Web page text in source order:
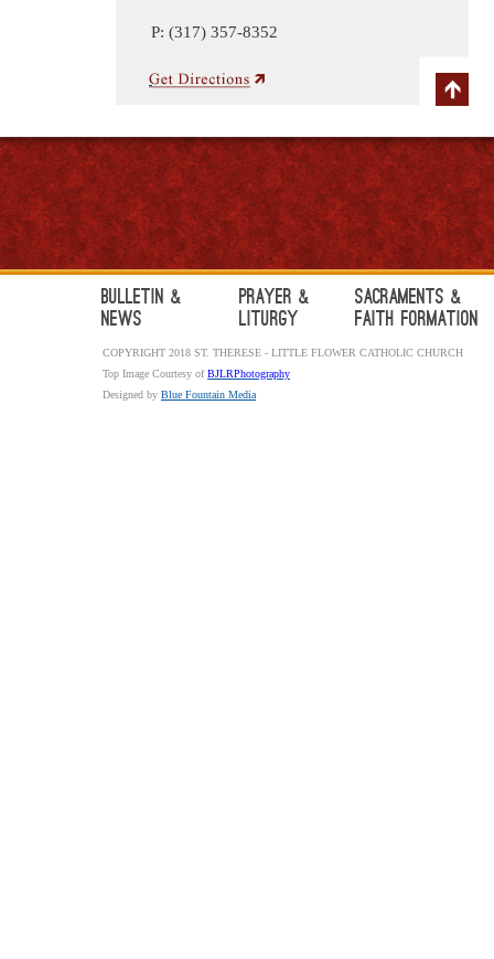
P: (317) 357-8352
Bulletin &
News
Prayer &
Liturgy
Sacraments &
Faith Formation
COPYRIGHT 2018 ST. THERESE - LITTLE FLOWER CATHOLIC CHURCH
Top Image Courtesy ofBJLRPhotography
Designed by Blue Fountain Media